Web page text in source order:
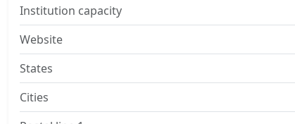
Institution capacity
Website
States
Cities